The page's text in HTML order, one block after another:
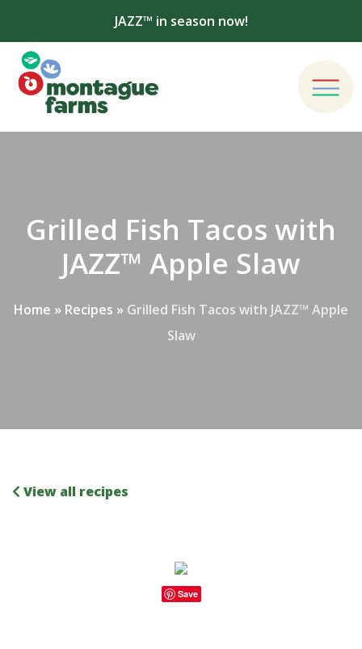
JAZZ™ in season now!
Grilled Fish Tacos with
JAZZ™ Apple Slaw
Home » Recipes » Grilled Fish Tacos with JAZZ™ Apple
Slaw
View all recipes
Save